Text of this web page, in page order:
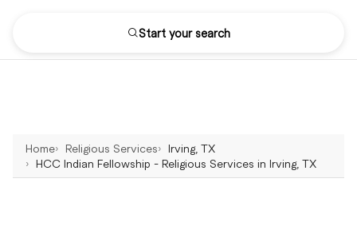
Start your search
Home Religious Services
Irving, TX
HCC Indian Fellowship - Religious Services in Irving, TX